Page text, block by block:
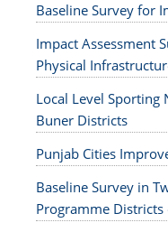
Baseline Survey for
Impact Assessment
Physical
Local Level Sporting
Buner Districts
Punjab Cities
Baseline Survey in
Programme Districts